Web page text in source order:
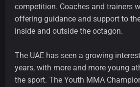
competition. Coaches and trainers
offering guidance and support to
inside and outside the octagon.
The UAE has seen a growing
years, with more and more young
the sport. The Youth MMA